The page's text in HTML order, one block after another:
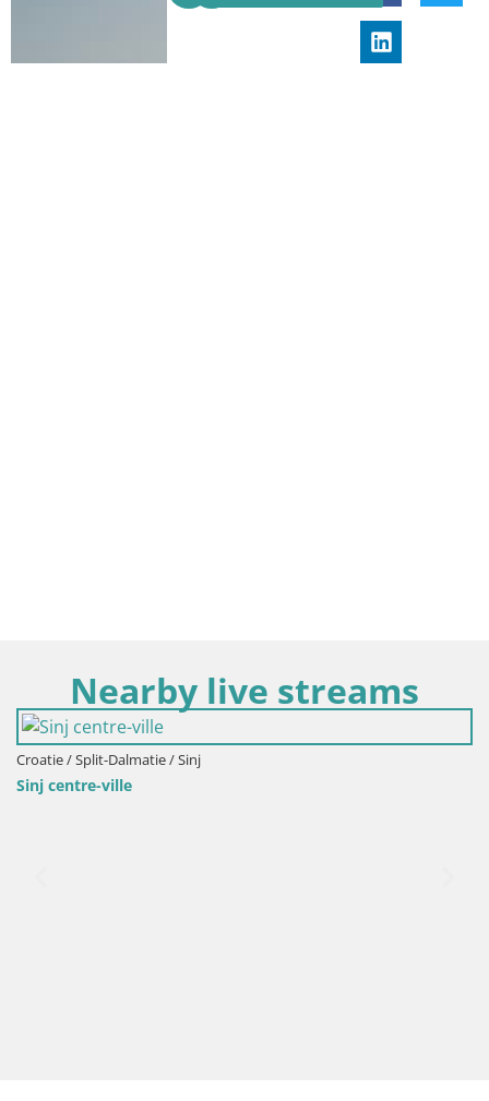
Nearby live streams
Croatie / Split-Dalmatie / Sinj
Sinj centre-ville